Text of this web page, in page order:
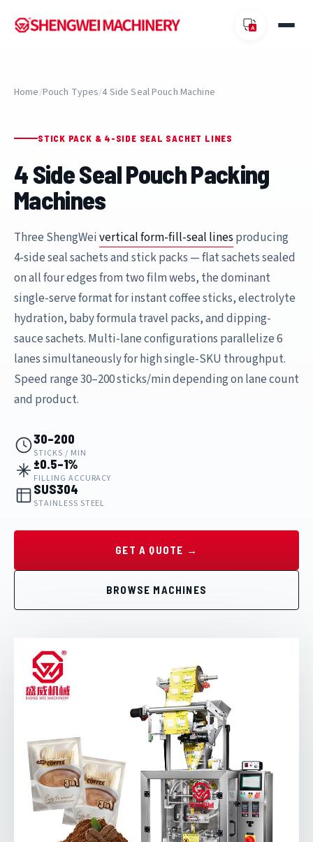
Home/Pouch Types/4 Side Seal Pouch Machine
STICK PACK & 4-SIDE SEAL SACHET LINES
4 Side Seal Pouch Packing
Machines
Three ShengWei vertical form-fill-seal lines producing
4-side seal sachets and stick packs — flat sachets sealed
on all four edges from two film webs, the dominant
single-serve format for instant coffee sticks, electrolyte
hydration, baby formula travel packs, and dipping-
sauce sachets. Multi-lane configurations parallelize 6
lanes simultaneously for high single-SKU throughput.
Speed range 30–200 sticks/min depending on lane count
and product.
30–200
STICKS / MIN
±0.5–1%
FILLING ACCURACY
SUS304
STAINLESS STEEL
GET A QUOTE →
BROWSE MACHINES